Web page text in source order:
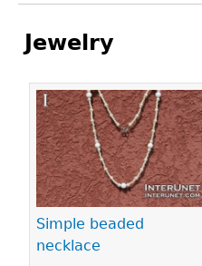
Jewelry
Simple beaded
necklace
Pages